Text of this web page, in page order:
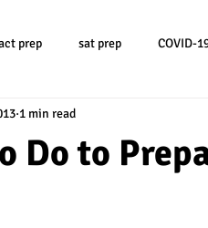
prep sat prep COVID-
admissions
Do to
1 min read